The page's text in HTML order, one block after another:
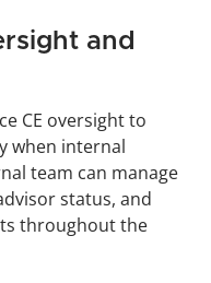
and
CE oversight to
when internal
status, and
throughout the